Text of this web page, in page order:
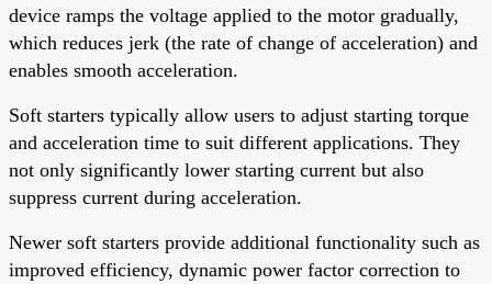
device ramps the voltage applied to the motor gradually,
which reduces jerk (the rate of change of acceleration) and
enables smooth acceleration.
Soft starters typically allow users to adjust starting torque
and acceleration time to suit different applications. They
not only significantly lower starting current but also
suppress current during acceleration.
Newer soft starters provide additional functionality such as
improved efficiency, dynamic power factor correction to